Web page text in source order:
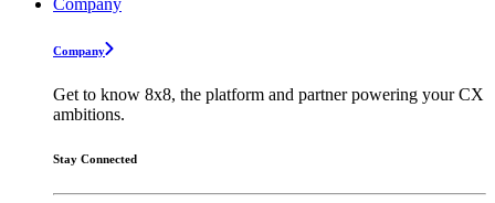
Company
Company
Get to know 8x8, the platform and partner powering your CX
ambitions.
Stay Connected